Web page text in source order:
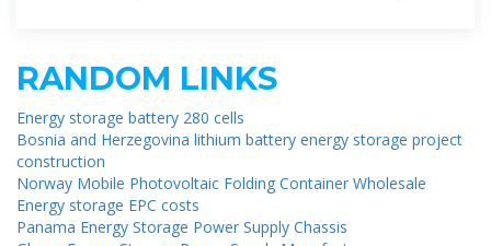
RANDOM LINKS
Energy storage battery 280 cells
Bosnia and Herzegovina lithium battery energy storage project
construction
Norway Mobile Photovoltaic Folding Container Wholesale
Energy storage EPC costs
Panama Energy Storage Power Supply Chassis